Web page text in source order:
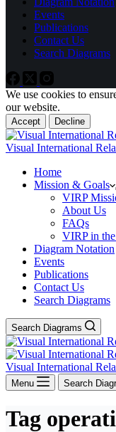
Events
Publications
Contact Us
Search Diagrams
We use cookies to
our website.
Accept Decline
Visual International
Home
Mission & Goals
VIRP
About Us
FAQs
VIRP in
Diagram Notation
Events
Publications
Contact Us
Search Diagrams
Search Diagrams
Visual International
Menu Search
Tag